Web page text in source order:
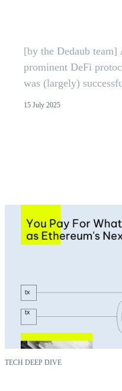
[by the Dedaub team]
prominent DeFi
was (largely)
15 July 2025
TECH DEEP DIVE